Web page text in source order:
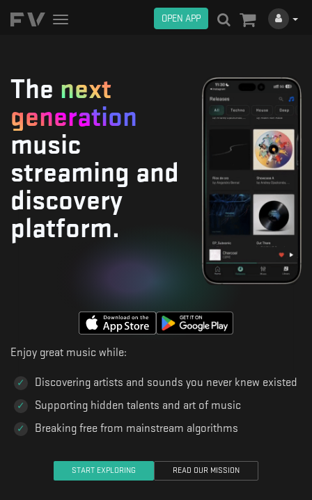
Toggle
OPEN APP
The next
generation
music
streaming and
discovery
platform.
Enjoy great music while:
Discovering artists and sounds you never knew existed
Supporting hidden talents and art of music
Breaking free from mainstream algorithms
START EXPLORING READ OUR MISSION